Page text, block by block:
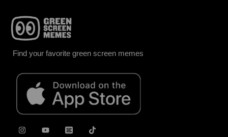
Find your favorite green screen memes